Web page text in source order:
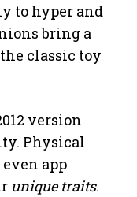
to hyper and
bring a
classic toy
version
Physical
app
unique traits.